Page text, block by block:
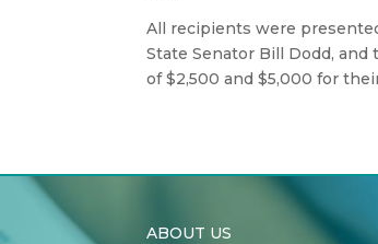
All recipients were
State Senator Bill Dodd, and
of $2,500 and $5,000 for
ABOUT US